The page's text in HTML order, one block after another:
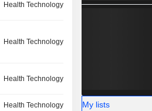
Health Technology
Health Technology
Health Technology
Health Technology My lists